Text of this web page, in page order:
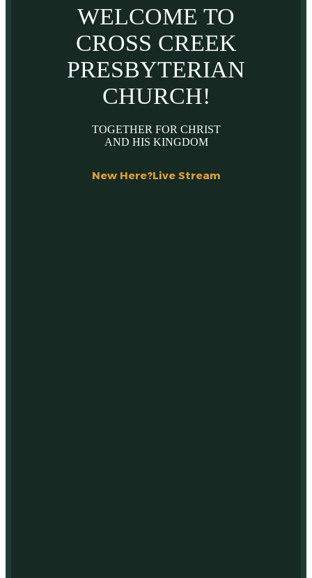
WELCOME TO
CROSS CREEK
PRESBYTERIAN
CHURCH!
TOGETHER FOR CHRIST
AND HIS KINGDOM
New Here?Live Stream